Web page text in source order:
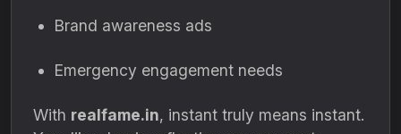
Brand awareness ads
Emergency engagement needs
With realfame.in, instant truly means instant.